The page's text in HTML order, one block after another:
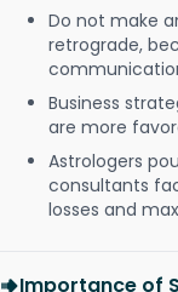
Do not make
retrograde,
Business
are more
Astrologers
consultants
losses and
Importance of